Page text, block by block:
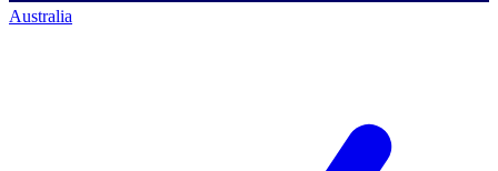
Australia